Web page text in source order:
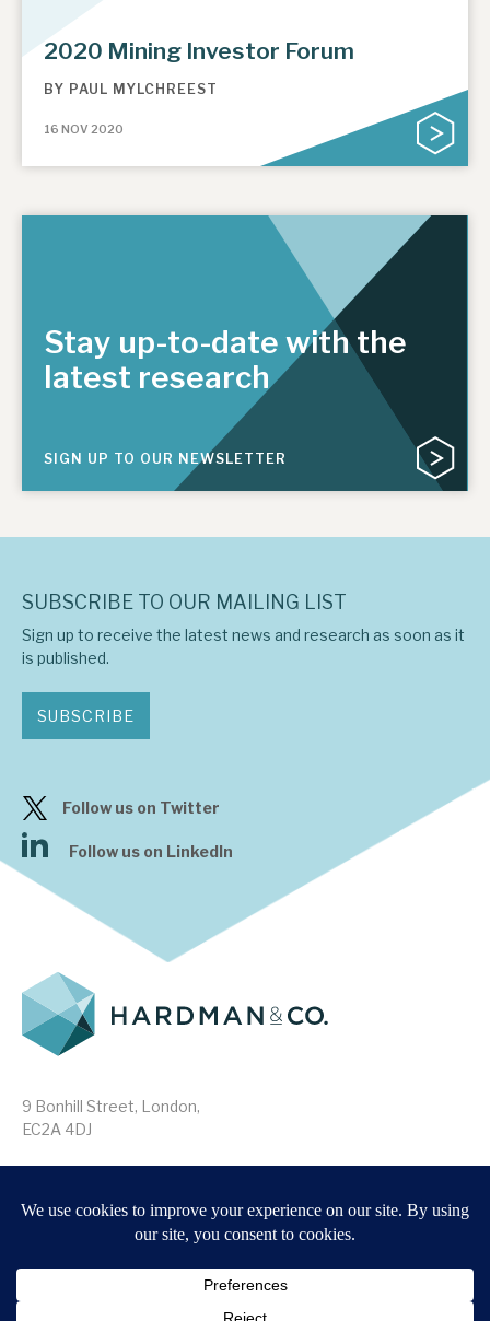
2020 Mining Investor Forum
BY PAUL MYLCHREEST
16 NOV 2020
Stay up-to-date with the
latest research
SIGN UP TO OUR NEWSLETTER
9 Bonhill Street, London,
EC2A 4DJ
Website byForge
SUBSCRIBE TO OUR MAILING LIST
Sign up to receive the latest news and research as soon as it
is published.
SUBSCRIBE
Follow us on Twitter
Follow us on LinkedIn